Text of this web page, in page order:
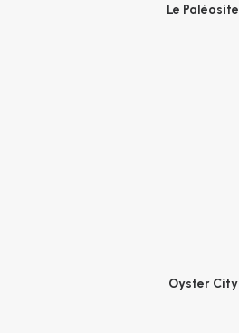
Le Paléosite
Oyster City